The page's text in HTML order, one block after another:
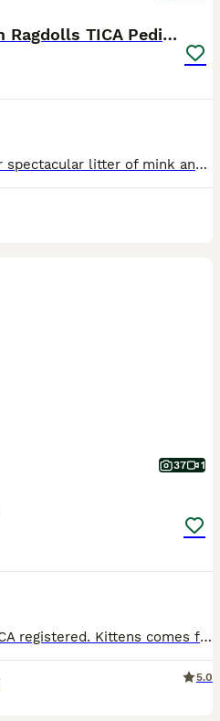
Mink & Sepia Cherubim Ragdolls TICA Pedigree
We are pleased to offer our spectacular litter of mink and sepia Cherubim Ragdolls to 5 star homes. Our Moon litter will leave around the 11th September at 14 weeks. We have: Clementine - seal sepia
37 1
Fantastic Ragdoll kittens TICA registered. Kittens comes from pure, certified bloodlines, and includes full oficial dokumentation. We are a small local breeder that is located in Normanton, Yorkshire, Kittens live at home with our family, grow up in care and love. We recommend coming to our home to see the kittens. We must warn you that you probably fall in love with one
5.0